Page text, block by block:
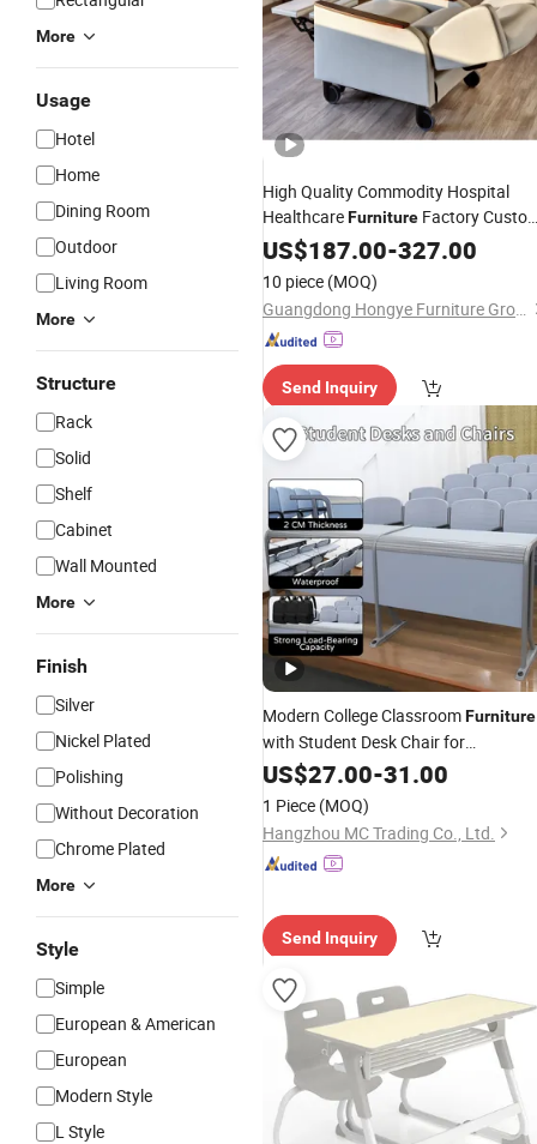
More
Usage
Hotel
Home
Dining Room
Outdoor
Living Room
More
Structure
Rack
Solid
Shelf
Cabinet
Wall Mounted
More
Finish
Silver
Nickel Plated
Polishing
Without Decoration
Chrome Plated
More
Style
Simple
European & American
European
Modern Style
L Style
High Quality Commodity Hospital
HealthcareFurniture Factory
Medical Furniture Equipment
US$187.00-327.00
10 piece (MOQ)
Guangdong Hongye Furniture Group Co., Ltd
Send Inquiry
Modern College ClassroomFurniture
with Student Desk Chair for
International School
Markets
Desk and Chair
US$27.00-31.00
1 Piece (MOQ)
Hangzhou MC Trading Co., Ltd.
Send Inquiry